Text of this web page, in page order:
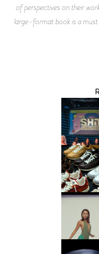
of perspectives on their
large-format book is a